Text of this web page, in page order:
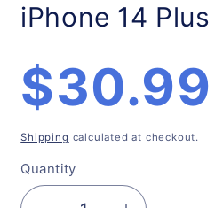
iPhone 14 Plus
Regular
price
$30.99
Shipping calculated at checkout.
Quantity
Quantity